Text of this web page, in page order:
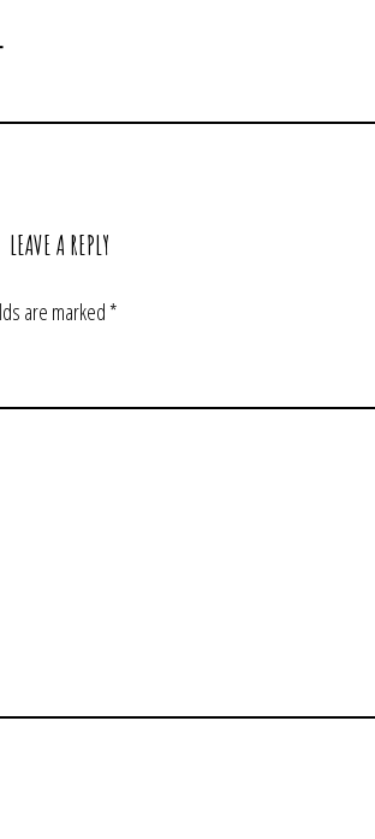
LEAVE A REPLY
are marked*